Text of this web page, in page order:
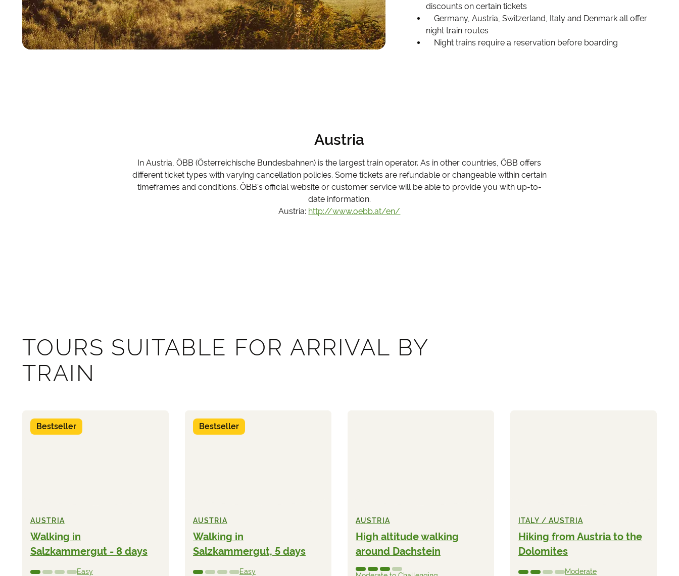
discounts on certain tickets
Germany, Austria, Switzerland, Italy and Denmark all offer
night train routes
Night trains require a reservation before boarding
Austria
In Austria, ÖBB (Österreichische Bundesbahnen) is the largest train operator. As in other countries, ÖBB offers
different ticket types with varying cancellation policies. Some tickets are refundable or changeable within certain
timeframes and conditions. ÖBB's official website or customer service will be able to provide you with up-to-
date information.
Austria: http://www.oebb.at/en/
TOURS SUITABLE FOR ARRIVAL BY
TRAIN
Bestseller
AUSTRIA
Walking in
Salzkammergut - 8 days
Easy
Bestseller
AUSTRIA
Walking in
Salzkammergut, 5 days
Easy
AUSTRIA
High altitude walking
around Dachstein
ITALY / AUSTRIA
Hiking from Austria to the
Dolomites
Moderate